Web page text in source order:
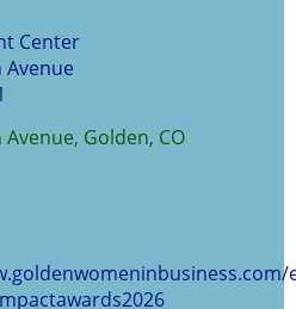
Center
Avenue
Avenue Golden CO